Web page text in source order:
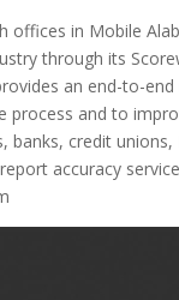
offices in Mobile
through its
an end-to-
process and to
banks, credit
accuracy